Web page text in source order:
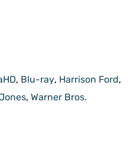
, Blu-ray, Harrison Ford,
, Warner Bros.